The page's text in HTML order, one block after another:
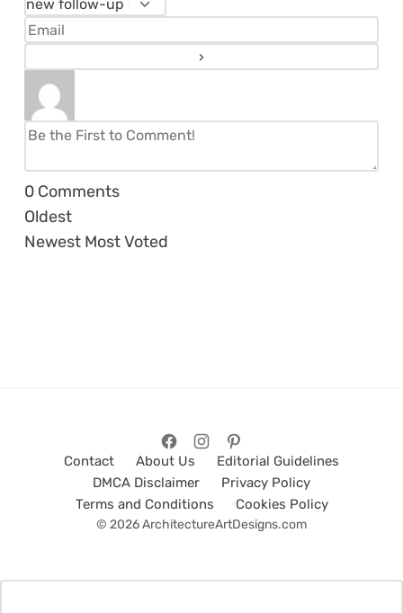
0 Comments
Oldest
Newest Most Voted
Contact About Us
Editorial Guidelines
DMCA Disclaimer
Privacy Policy
Terms and Conditions
Cookies Policy
© 2026 ArchitectureArtDesigns.com